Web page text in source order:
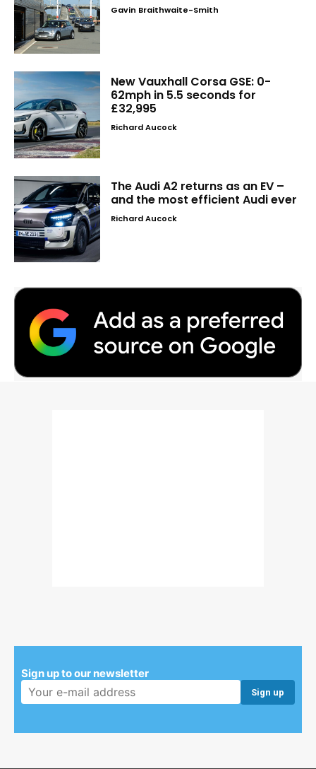
Gavin Braithwaite-Smith
New Vauxhall Corsa GSE: 0-
62mph in 5.5 seconds for
£32,995
Richard Aucock
The Audi A2 returns as an EV –
and the most efficient Audi ever
Richard Aucock
Sign up to our newsletter
Email address: